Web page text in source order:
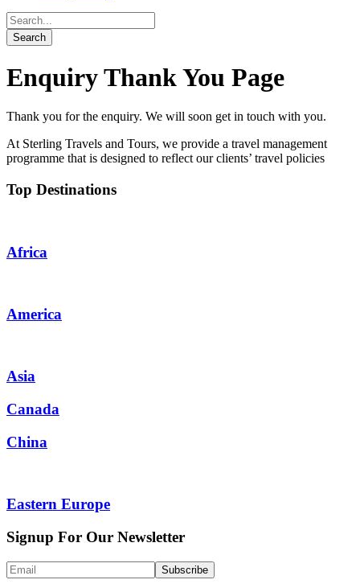
Enquiry Thank You Page
Thank you for the enquiry. We will soon get in touch with you.
At Sterling Travels and Tours, we provide a travel management
programme that is designed to reflect our clients’ travel policies
Top Destinations
Africa
America
Asia
Canada
China
Eastern Europe
Signup For Our Newsletter